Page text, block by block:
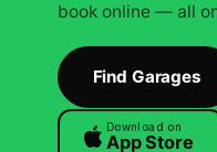
book online — all
Find Garages
Download on
App Store